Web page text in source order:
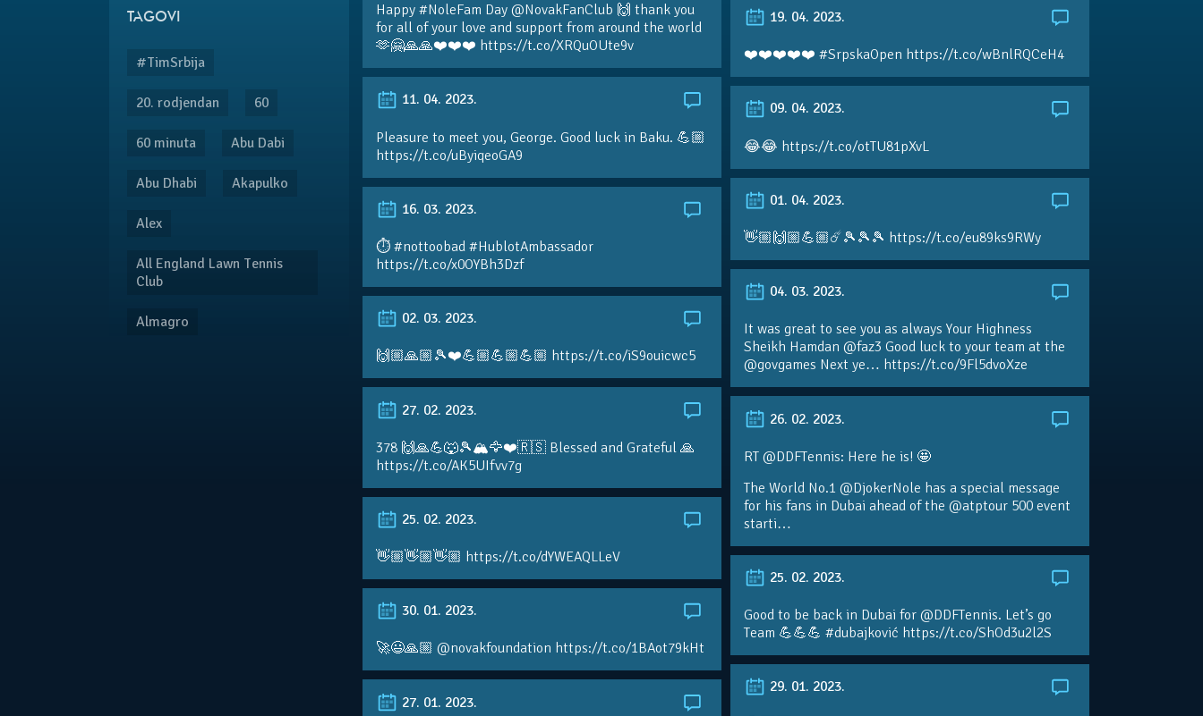
TAGOVI
#TimSrbija
20. rodjendan 60
60 minuta Abu Dabi
Abu Dhabi Akapulko
Alex
All England Lawn Tennis
Club
Almagro
Happy #NoleFam Day @NovakFanClub 🙌 thank you
for all of your love and support from around the world
🫶🤗🙏🙏❤️❤️❤️ https://t.co/XRQuOUte9v
19. 04. 2023.
❤️❤️❤️❤️❤️ #SrpskaOpen https://t.co/wBnlRQCeH4
11. 04. 2023.
Pleasure to meet you, George. Good luck in Baku. 💪🏼
https://t.co/uByiqeoGA9
09. 04. 2023.
😂😂 https://t.co/otTU81pXvL
01. 04. 2023.
👋🏼🙌🏼💪🏼☄️🎾🎾🎾 https://t.co/eu89ks9RWy
16. 03. 2023.
⏱️ #nottoobad #HublotAmbassador
https://t.co/x0OYBh3Dzf
04. 03. 2023.
It was great to see you as always Your Highness
Sheikh Hamdan @faz3 Good luck to your team at the
@govgames Next ye… https://t.co/9Fl5dvoXze
02. 03. 2023.
🙌🏼🙏🏼🎾❤️💪🏼💪🏼💪🏼 https://t.co/iS9ouicwc5
27. 02. 2023.
378 🙌🙏💪🐺🎾🏔🦅❤️🇷🇸 Blessed and Grateful 🙏
https://t.co/AK5UIfvv7g
26. 02. 2023.
RT @DDFTennis: Here he is! 🤩
The World No.1 @DjokerNole has a special message
for his fans in Dubai ahead of the @atptour 500 event
starti…
25. 02. 2023.
👋🏼👋🏼👋🏼 https://t.co/dYWEAQLLeV
25. 02. 2023.
Good to be back in Dubai for @DDFTennis. Let’s go
Team 💪💪💪 #dubajković https://t.co/ShOd3u2l2S
30. 01. 2023.
🚀😃🙏🏼 @novakfoundation https://t.co/1BAot79kHt
29. 01. 2023.
27. 01. 2023.